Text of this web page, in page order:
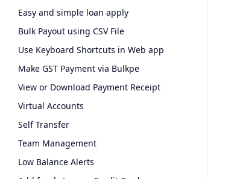
Easy and simple loan apply
Bulk Payout using CSV File
Use Keyboard Shortcuts in Web app
Make GST Payment via Bulkpe
View or Download Payment Receipt
Virtual Accounts
Self Transfer
Team Management
Low Balance Alerts